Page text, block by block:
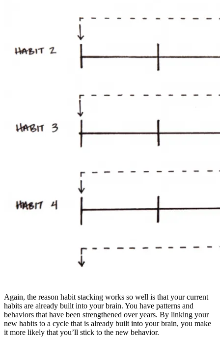
Again, the reason habit stacking works so well is that your current
habits are already built into your brain. You have patterns and
behaviors that have been strengthened over years. By linking your
new habits to a cycle that is already built into your brain, you make
it more likely that you’ll stick to the new behavior.